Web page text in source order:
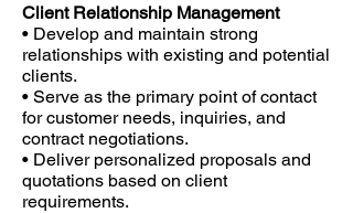
Client Relationship Management
• Develop and maintain strong
relationships with existing and potential
clients.
• Serve as the primary point of contact
for customer needs, inquiries, and
contract negotiations.
• Deliver personalized proposals and
quotations based on client
requirements.